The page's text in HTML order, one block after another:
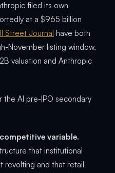
filed its own
at a $965 billion
Street Journal have both
November listing window,
valuation and Anthropic
the AI pre-IPO secondary
variable.
that institutional
revolting and that retail